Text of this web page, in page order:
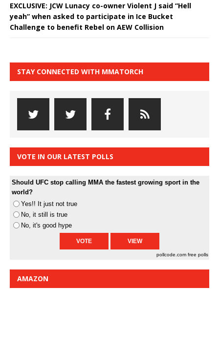
EXCLUSIVE: JCW Lunacy co-owner Violent J said “Hell
yeah” when asked to participate in Ice Bucket
Challenge to benefit Rebel on AEW Collision
STAY CONNECTED WITH MMATORCH
VOTE IN OUR LATEST POLLS
Should UFC stop calling MMA the fastest growing sport in the
world?
Yes!! It just not true
No, it still is true
No, it's good hype
pollcode.com free polls
AMAZON